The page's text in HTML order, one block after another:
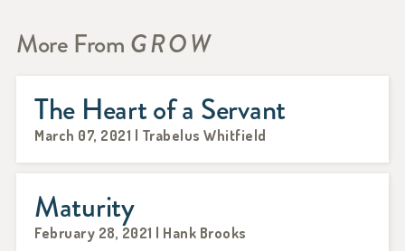
More FromGROW
The Heart of a Servant
March 07, 2021 | Trabelus Whitfield
Maturity
February 28, 2021 | Hank Brooks